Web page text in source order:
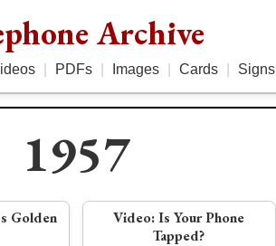
Archive
PDFs Images Cards Signs
1957
Golden
Video:Is Your Phone
Tapped?